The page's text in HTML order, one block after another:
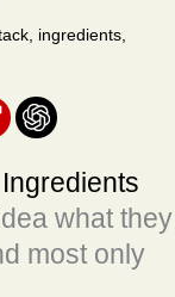
, ingredients,
what they
most only